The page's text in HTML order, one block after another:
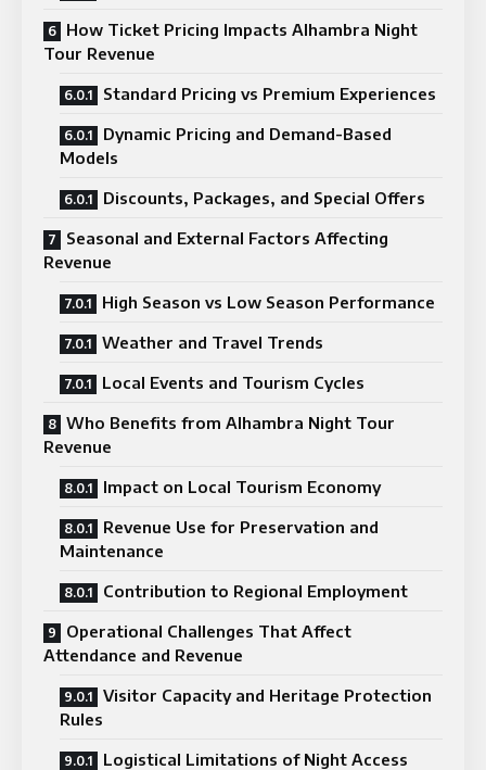
How Ticket Pricing Impacts Alhambra Night
Tour Revenue
Standard Pricing vs Premium Experiences
Dynamic Pricing and Demand-Based
Models
Discounts, Packages, and Special Offers
Seasonal and External Factors Affecting
Revenue
High Season vs Low Season Performance
Weather and Travel Trends
Local Events and Tourism Cycles
Who Benefits from Alhambra Night Tour
Revenue
Impact on Local Tourism Economy
Revenue Use for Preservation and
Maintenance
Contribution to Regional Employment
Operational Challenges That Affect
Attendance and Revenue
Visitor Capacity and Heritage Protection
Rules
Logistical Limitations of Night Access